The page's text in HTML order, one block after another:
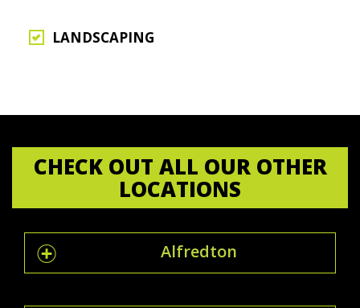
LANDSCAPING
CHECK OUT ALL OUR OTHER
LOCATIONS
Alfredton